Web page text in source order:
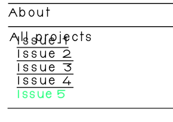
Issue 1
Issue 2
Issue 3
Issue 4
Issue 5
About
All projects